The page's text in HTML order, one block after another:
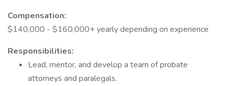
Compensation:
$140,000 - $160,000+ yearly depending on experience
Responsibilities:
Lead, mentor, and develop a team of probate
attorneys and paralegals.